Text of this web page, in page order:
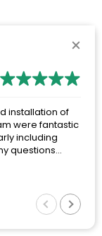
installation of
including
questions
was